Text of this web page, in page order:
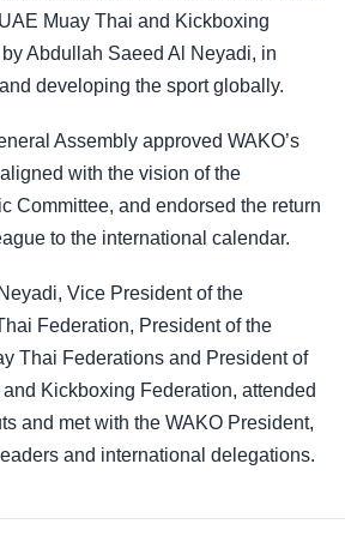
Muay Thai and Kickboxing
Abdullah Saeed Al Neyadi, in
developing the sport globally.
Assembly approved WAKO’s
with the vision of the
Committee, and endorsed the return
to the international calendar.
Vice President of the
Federation, President of the
Thai Federations and President of
Kickboxing Federation, attended
and met with the WAKO President,
and international delegations.